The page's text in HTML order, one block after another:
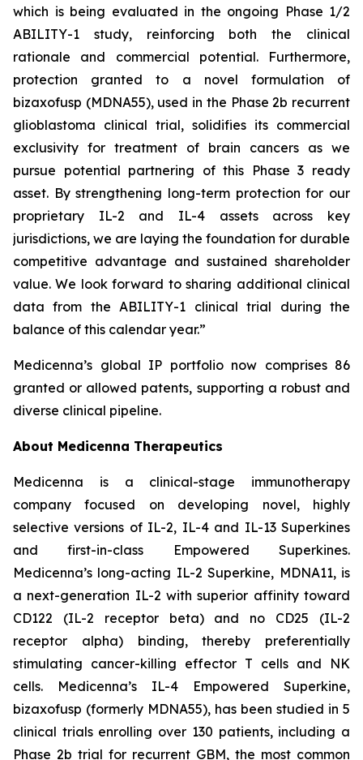
which is being evaluated in the ongoing Phase 1/2
ABILITY-1 study, reinforcing both the clinical
rationale and commercial potential. Furthermore,
protection granted to a novel formulation of
bizaxofusp (MDNA55), used in the Phase 2b recurrent
glioblastoma clinical trial, solidifies its commercial
exclusivity for treatment of brain cancers as we
pursue potential partnering of this Phase 3 ready
asset. By strengthening long-term protection for our
proprietary IL-2 and IL-4 assets across key
jurisdictions, we are laying the foundation for durable
competitive advantage and sustained shareholder
value. We look forward to sharing additional clinical
data from the ABILITY-1 clinical trial during the
balance of this calendar year.”
Medicenna’s global IP portfolio now comprises 86
granted or allowed patents, supporting a robust and
diverse clinical pipeline.
About Medicenna Therapeutics
Medicenna is a clinical-stage immunotherapy
company focused on developing novel, highly
selective versions of IL-2, IL-4 and IL-13 Superkines
and first-in-class Empowered Superkines.
Medicenna’s long-acting IL-2 Superkine, MDNA11, is
a next-generation IL-2 with superior affinity toward
CD122 (IL-2 receptor beta) and no CD25 (IL-2
receptor alpha) binding, thereby preferentially
stimulating cancer-killing effector T cells and NK
cells. Medicenna’s IL-4 Empowered Superkine,
bizaxofusp (formerly MDNA55), has been studied in 5
clinical trials enrolling over 130 patients, including a
Phase 2b trial for recurrent GBM, the most common